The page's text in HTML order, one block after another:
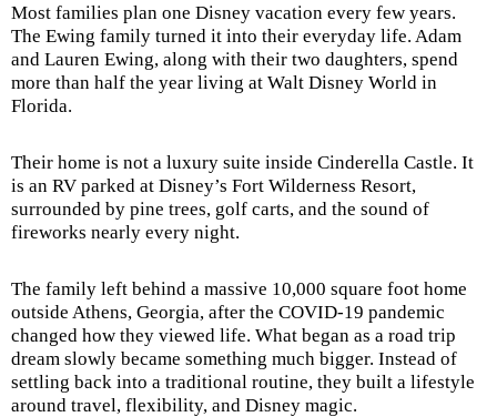
Most families plan one Disney vacation every few years.
The Ewing family turned it into their everyday life. Adam
and Lauren Ewing, along with their two daughters, spend
more than half the year living at Walt Disney World in
Florida.
Their home is not a luxury suite inside Cinderella Castle. It
is an RV parked at Disney’s Fort Wilderness Resort,
surrounded by pine trees, golf carts, and the sound of
fireworks nearly every night.
The family left behind a massive 10,000 square foot home
outside Athens, Georgia, after the COVID-19 pandemic
changed how they viewed life. What began as a road trip
dream slowly became something much bigger. Instead of
settling back into a traditional routine, they built a lifestyle
around travel, flexibility, and Disney magic.